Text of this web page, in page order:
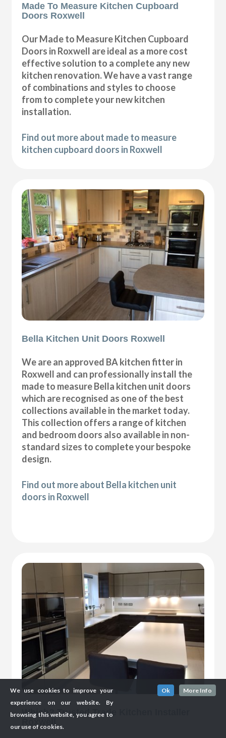
Made To Measure Kitchen Cupboard
Doors Roxwell
Our Made to Measure Kitchen Cupboard
Doors in Roxwell are ideal as a more cost
effective solution to a complete any new
kitchen renovation. We have a vast range
of combinations and styles to choose
from to complete your new kitchen
installation.
Find out more about made to measure
kitchen cupboard doors in Roxwell
Bella Kitchen Unit Doors Roxwell
We are an approved BA kitchen fitter in
Roxwell and can professionally install the
made to measure Bella kitchen unit doors
which are recognised as one of the best
collections available in the market today.
This collection offers a range of kitchen
and bedroom doors also available in non-
standard sizes to complete your bespoke
design.
Find out more about Bella kitchen unit
doors in Roxwell
Which? Trusted Trade Kitchen Installer
Roxwell
We use cookies to improve your
experience on our website. By
browsing this website, you agree to
our use of cookies.
Ok More Info